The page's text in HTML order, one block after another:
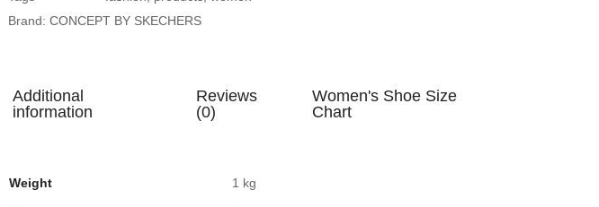
Brand: CONCEPT BY SKECHERS
Additional
information
Reviews
(0)
Women's Shoe Size
Chart
Weight 1 kg